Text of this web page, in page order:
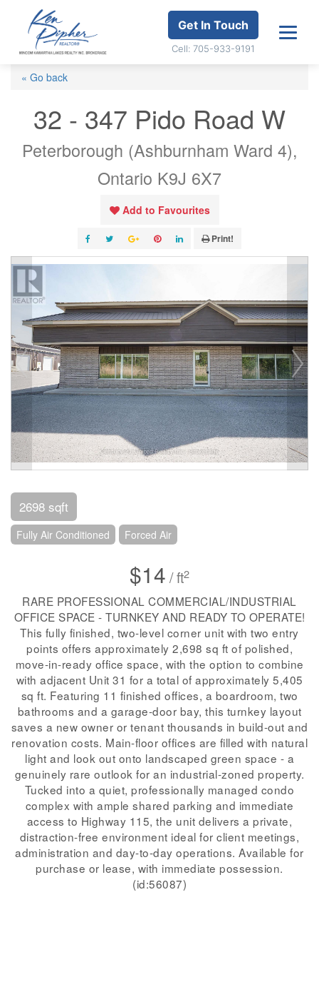
Get In Touch
Cell: 705-933-9191
« Go back
32 - 347 Pido Road W
Peterborough (Ashburnham Ward 4),
Ontario K9J 6X7
Add to Favourites
Print!
2698 sqft
Fully Air Conditioned Forced Air
$14 / ft2
RARE PROFESSIONAL COMMERCIAL/INDUSTRIAL
OFFICE SPACE - TURNKEY AND READY TO OPERATE!
This fully finished, two-level corner unit with two entry
points offers approximately 2,698 sq ft of polished,
move-in-ready office space, with the option to combine
with adjacent Unit 31 for a total of approximately 5,405
sq ft. Featuring 11 finished offices, a boardroom, two
bathrooms and a garage-door bay, this turnkey layout
saves a new owner or tenant thousands in build-out and
renovation costs. Main-floor offices are filled with natural
light and look out onto landscaped green space - a
genuinely rare outlook for an industrial-zoned property.
Tucked into a quiet, professionally managed condo
complex with ample shared parking and immediate
access to Highway 115, the unit delivers a private,
distraction-free environment ideal for client meetings,
administration and day-to-day operations. Available for
purchase or lease, with immediate possession.
(id:56087)